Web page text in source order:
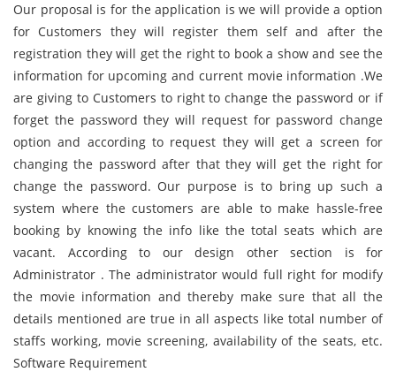
Our proposal is for the application is we will provide a option
for Customers they will register them self and after the
registration they will get the right to book a show and see the
information for upcoming and current movie information .We
are giving to Customers to right to change the password or if
forget the password they will request for password change
option and according to request they will get a screen for
changing the password after that they will get the right for
change the password. Our purpose is to bring up such a
system where the customers are able to make hassle-free
booking by knowing the info like the total seats which are
vacant. According to our design other section is for
Administrator . The administrator would full right for modify
the movie information and thereby make sure that all the
details mentioned are true in all aspects like total number of
staffs working, movie screening, availability of the seats, etc.
Software Requirement